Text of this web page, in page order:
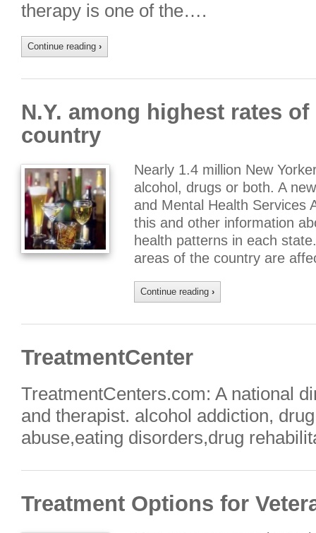
therapy is one of the….
Continue reading ›
N.Y. among highest rates
country
Nearly 1.4 million New
alcohol, drugs or both. A
and Mental Health Services
this and other information
health patterns in each
areas of the country are
Continue reading ›
TreatmentCenter
TreatmentCenters.com: A national
and therapist. alcohol addiction,
abuse,eating disorders,drug
Treatment Options for